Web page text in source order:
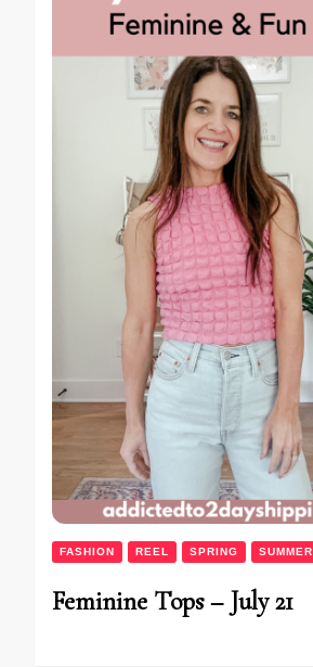
FASHION REEL SPRING SUMMER
Feminine Tops – July 21